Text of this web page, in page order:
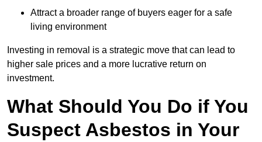
Attract a broader range of buyers eager for a safe
living environment
Investing in removal is a strategic move that can lead to
higher sale prices and a more lucrative return on
investment.
What Should You Do if You
Suspect Asbestos in Your